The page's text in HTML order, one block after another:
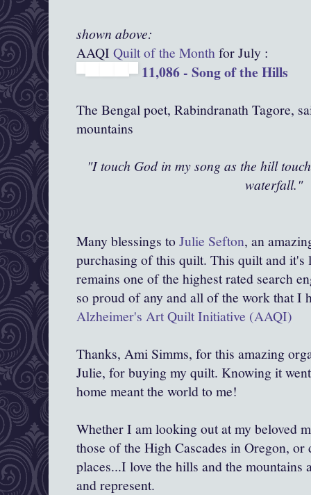
shown above:
AAQI Quilt of the Monthfor July :
11,086 - Song of the Hills
The Bengal poet, Rabindranath Tagore,
mountains
"I touch God in my song as the hill
waterfall."
Many blessings toJulie Sefton, an
purchasing of this quilt. This quilt and
remains one of the highest rated search
so proud of any and all of the work that I
Alzheimer's Art Quilt Initiative (AAQI)
Thanks, Ami Simms, for this amazing
Julie, for buying my quilt. Knowing it
home meant the world to me!
Whether I am looking out at my beloved
those of the High Cascades in Oregon,
places...I love the hills and the mountains
and represent.